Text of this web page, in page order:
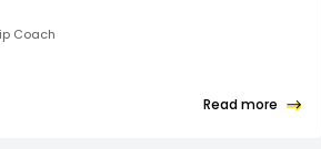
Coach
Read more